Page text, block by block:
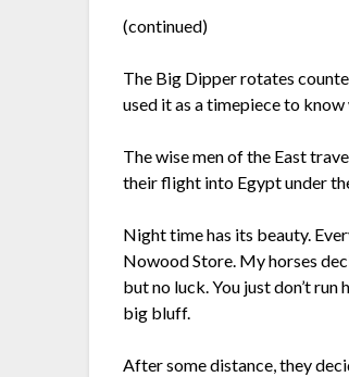
(continued)
The Big Dipper rotates
used it as a timepiece to
The wise men of the East
their flight into Egypt under
Night time has its beauty.
Nowood Store. My horses
but no luck. You just don’t
big bluff.
After some distance, they